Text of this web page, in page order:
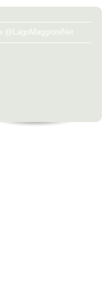
@LagoMaggioreNet